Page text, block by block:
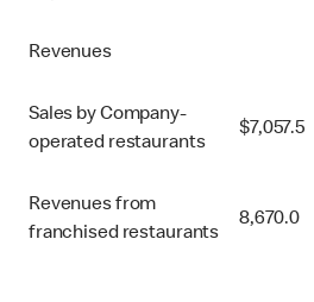
Revenues
Sales by Company-
operated restaurants
$7,057.5
Revenues from
franchised restaurants
8,670.0